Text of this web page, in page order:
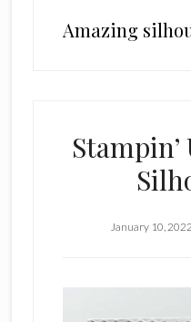
Amazing
January 10, 2022